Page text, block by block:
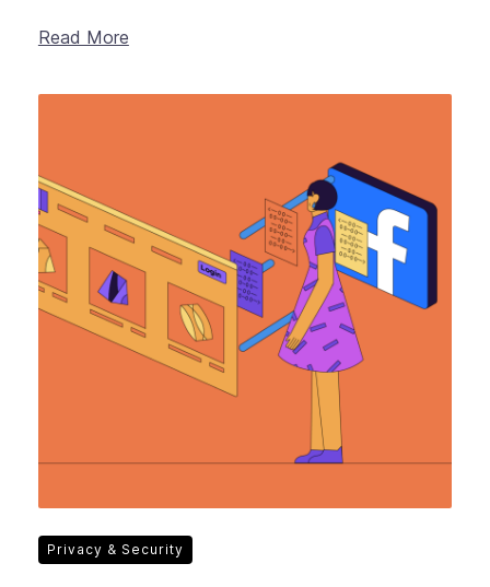
Read More
Privacy & Security